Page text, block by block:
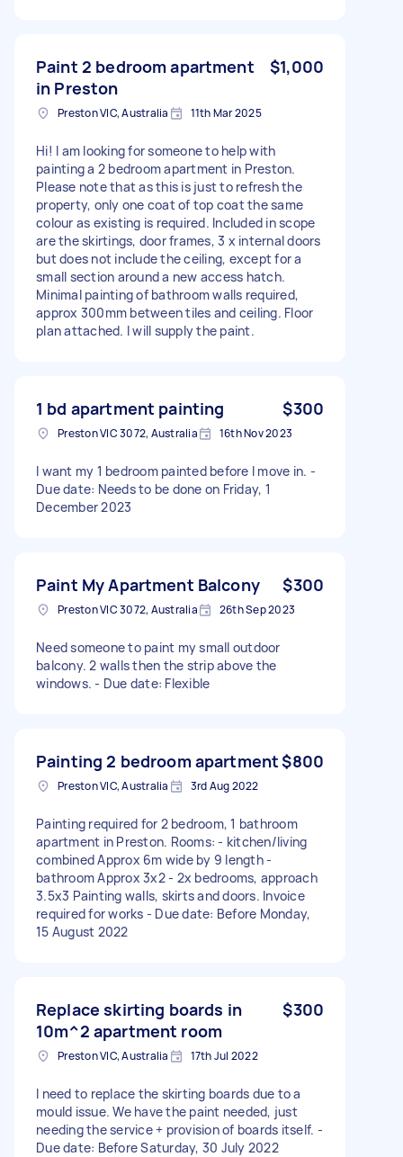
Paint 2 bedroom apartment
in Preston
$1,000
Preston VIC, Australia 11th Mar 2025
Hi! I am looking for someone to help with
painting a 2 bedroom apartment in Preston.
Please note that as this is just to refresh the
property, only one coat of top coat the same
colour as existing is required. Included in scope
are the skirtings, door frames, 3 x internal doors
but does not include the ceiling, except for a
small section around a new access hatch.
Minimal painting of bathroom walls required,
approx 300mm between tiles and ceiling. Floor
plan attached. I will supply the paint.
1 bd apartment painting $300
Preston VIC 3072, Australia 16th Nov 2023
I want my 1 bedroom painted before I move in. -
Due date: Needs to be done on Friday, 1
December 2023
Paint My Apartment Balcony $300
Preston VIC 3072, Australia 26th Sep 2023
Need someone to paint my small outdoor
balcony. 2 walls then the strip above the
windows. - Due date: Flexible
Painting 2 bedroom apartment$800
Preston VIC, Australia 3rd Aug 2022
Painting required for 2 bedroom, 1 bathroom
apartment in Preston. Rooms: - kitchen/living
combined Approx 6m wide by 9 length -
bathroom Approx 3x2 - 2x bedrooms, approach
3.5x3 Painting walls, skirts and doors. Invoice
required for works - Due date: Before Monday,
15 August 2022
Replace skirting boards in
10m^2 apartment room
$300
Preston VIC, Australia 17th Jul 2022
I need to replace the skirting boards due to a
mould issue. We have the paint needed, just
needing the service + provision of boards itself. -
Due date: Before Saturday, 30 July 2022